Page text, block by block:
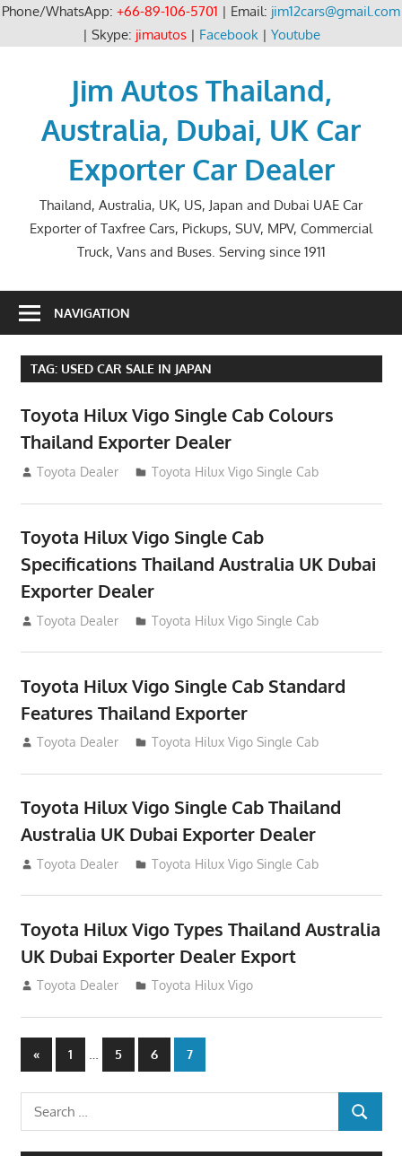
Phone/WhatsApp: +66-89-106-5701 | Email: jim12cars@gmail.com
| Skype: jimautos| Facebook| Youtube
Jim Autos Thailand,
Australia, Dubai, UK Car
Exporter Car Dealer
Thailand, Australia, UK, US, Japan and Dubai UAE Car
Exporter of Taxfree Cars, Pickups, SUV, MPV, Commercial
Truck, Vans and Buses. Serving since 1911
NAVIGATION
TAG: USED CAR SALE IN JAPAN
Toyota Hilux Vigo Single Cab Colours
Thailand Exporter Dealer
July 12, 2012
Toyota Dealer Toyota Hilux Vigo Single Cab
Toyota Hilux Vigo Single Cab
Specifications Thailand Australia UK Dubai
Exporter Dealer
July 12, 2012
Toyota Dealer Toyota Hilux Vigo Single Cab
Toyota Hilux Vigo Single Cab Standard
Features Thailand Exporter
July 12, 2012
Toyota Dealer Toyota Hilux Vigo Single Cab
Toyota Hilux Vigo Single Cab Thailand
Australia UK Dubai Exporter Dealer
July 12, 2012
Toyota Dealer Toyota Hilux Vigo Single Cab
Toyota Hilux Vigo Types Thailand Australia
UK Dubai Exporter Dealer Export
July 11, 2012
Toyota Dealer Toyota Hilux Vigo
Posts
navigation
«Previous
Posts
1 … 5 6 7
Search
for:
SEARCH